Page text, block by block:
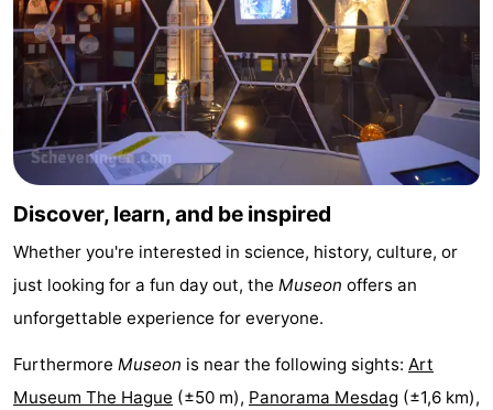
addresses
Region
North
Holland
Nature
Duinen
-
aan
Zee
Bergen
-
Alkmaar
-
Discover, learn, and be inspired
Whether you're interested in science, history, culture, or
just looking for a fun day out, the Museon offers an
unforgettable experience for everyone.
Furthermore Museon is near the following sights: Art
Museum The Hague (±50 m), Panorama Mesdag (±1,6 km),